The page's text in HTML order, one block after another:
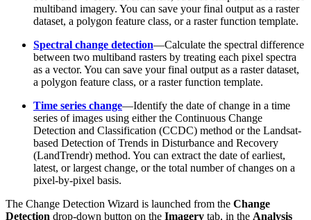
multiband imagery. You can save your final output as a raster
dataset, a polygon feature class, or a raster function template.
Spectral change detection—Calculate the spectral difference
between two multiband rasters by treating each pixel spectra
as a vector. You can save your final output as a raster dataset,
a polygon feature class, or a raster function template.
Time series change—Identify the date of change in a time
series of images using either the Continuous Change
Detection and Classification (CCDC) method or the Landsat-
based Detection of Trends in Disturbance and Recovery
(LandTrendr) method. You can extract the date of earliest,
latest, or largest change, or the total number of changes on a
pixel-by-pixel basis.
The Change Detection Wizard is launched from the Change
Detection drop-down button on the Imagery tab, in the Analysis